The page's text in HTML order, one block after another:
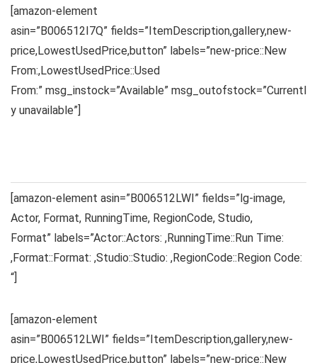
[amazon-element
asin=”B006512I7Q” fields=”ItemDescription,gallery,new-
price,LowestUsedPrice,button” labels=”new-price::New
From:,LowestUsedPrice::Used
From:” msg_instock=”Available” msg_outofstock=”Currentl
y unavailable”]
[amazon-element asin=”B006512LWI” fields=”lg-image,
Actor, Format, RunningTime, RegionCode, Studio,
Format” labels=”Actor::Actors: ,RunningTime::Run Time:
,Format::Format: ,Studio::Studio: ,RegionCode::Region Code:
“]
[amazon-element
asin=”B006512LWI” fields=”ItemDescription,gallery,new-
price,LowestUsedPrice,button” labels=”new-price::New